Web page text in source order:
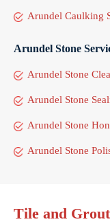
Arundel Caulking
Arundel Stone
Arundel Stone
Arundel Stone
Arundel Stone
Arundel Stone
Tile and